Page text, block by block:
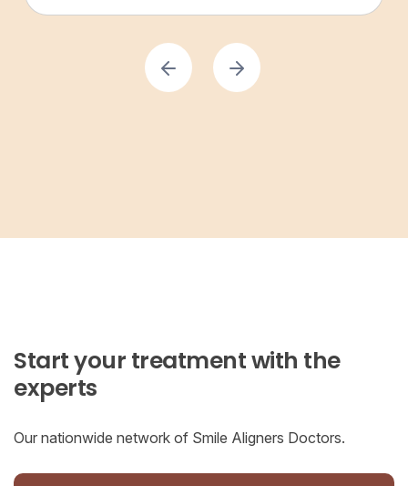
Start your treatment with the
experts
Our nationwide network of Smile Aligners Doctors.